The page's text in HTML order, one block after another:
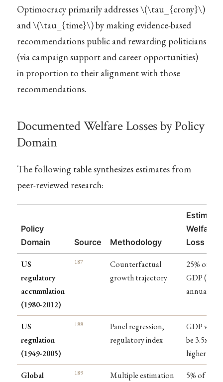
Optimocracy primarily addresses\(\tau_{crony}\)
and\(\tau_{time}\)by making evidence-based
recommendations public and rewarding politicians
(via campaign support and career opportunities)
in proportion to their alignment with those
recommendations.
Documented Welfare Losses by Policy
Domain
The following table synthesizes estimates from
peer-reviewed research:
Policy
Domain
Source Methodology
Welfare
Loss
US
regulatory
accumulation
(1980-2012)
187
Counterfactual
growth trajectory
25% of
GDP ($4T
annually)
US
regulation
(1949-2005)
188
Panel regression,
regulatory index
GDP
be 3.5x
higher
Global
189
Multiple estimation
5% of GDP